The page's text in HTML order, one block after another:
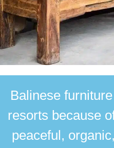
Balinese furniture
resorts because
peaceful,